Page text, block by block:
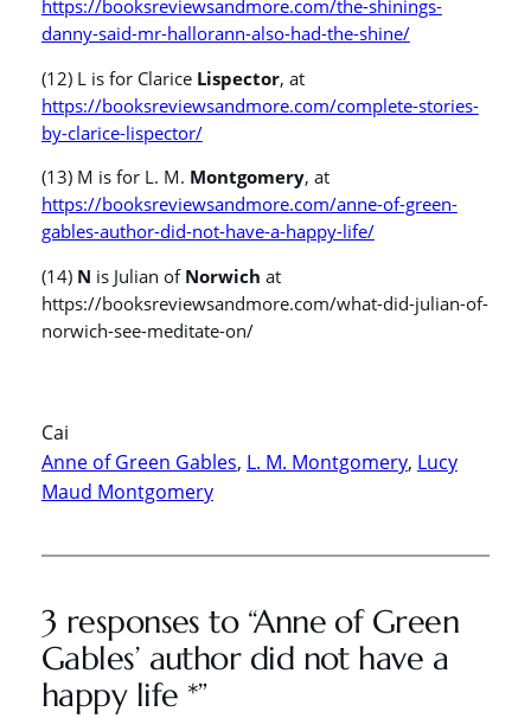
https://booksreviewsandmore.com/the-shinings-
danny-said-mr-hallorann-also-had-the-shine/
(12) L is for Clarice Lispector, at
https://booksreviewsandmore.com/complete-stories-
by-clarice-lispector/
(13) M is for L. M. Montgomery, at
https://booksreviewsandmore.com/anne-of-green-
gables-author-did-not-have-a-happy-life/
(14) N is Julian of Norwich at
https://booksreviewsandmore.com/what-did-julian-of-
norwich-see-meditate-on/
Cai
Anne of Green Gables, L. M. Montgomery, Lucy
Maud Montgomery
3 responses to “Anne of Green
Gables’ author did not have a
happy life *”